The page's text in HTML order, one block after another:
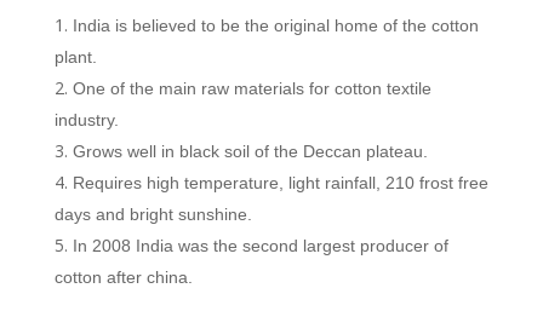
India is believed to be the original home of the cotton
plant.
One of the main raw materials for cotton textile
industry.
Grows well in black soil of the Deccan plateau.
Requires high temperature, light rainfall, 210 frost free
days and bright sunshine.
In 2008 India was the second largest producer of
cotton after china.